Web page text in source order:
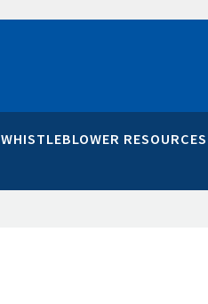
WHISTLEBLOWER RESOURCES